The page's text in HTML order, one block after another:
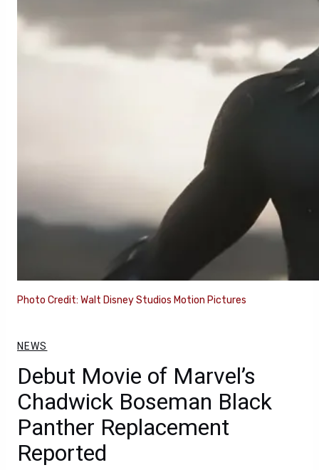
Photo Credit: Walt Disney Studios Motion Pictures
NEWS
Debut Movie of Marvel’s
Chadwick Boseman Black
Panther Replacement
Reported